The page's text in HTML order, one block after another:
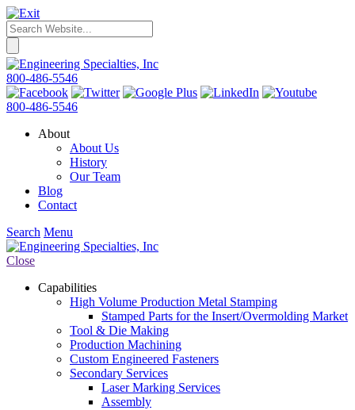
800-486-5546
800-486-5546
About
About Us
History
Our Team
Blog
Contact
Search Menu
Close
Capabilities
High Volume Production Metal Stamping
Stamped Parts for the Insert/Overmolding Market
Tool & Die Making
Production Machining
Custom Engineered Fasteners
Secondary Services
Laser Marking Services
Assembly